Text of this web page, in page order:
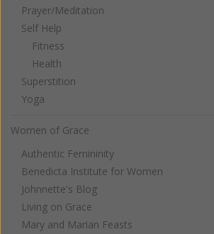
Prayer/Meditation
Self Help
Fitness
Health
Superstition
Yoga
Women of Grace
Authentic Femininity
Benedicta Institute for Women
Johnnette's Blog
Living on Grace
Mary and Marian Feasts